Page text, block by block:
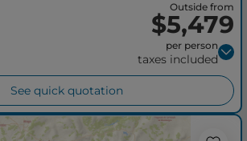
Outside from
$5,479
per person
taxes included
See quick quotation